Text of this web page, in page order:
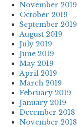
November 2019
October 2019
September 2019
August 2019
July 2019
June 2019
May 2019
April 2019
March 2019
February 2019
January 2019
December 2018
November 2018